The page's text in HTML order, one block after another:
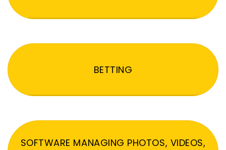
BETTING
SOFTWARE MANAGING PHOTOS, VIDEOS,